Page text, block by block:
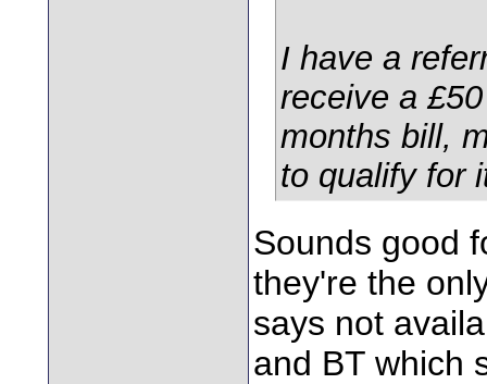
I have a
receive a
months bill,
to qualify for
Sounds good
they're the
says not
and BT which